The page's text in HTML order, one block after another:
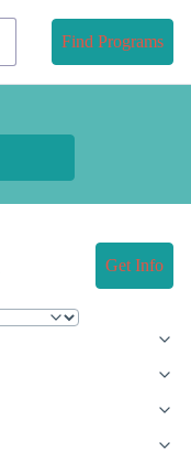
Find Programs
Get Info